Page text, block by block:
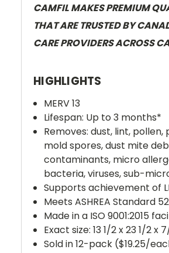
CAMFIL MAKES PREMIUM
THAT ARE TRUSTED BY
CARE PROVIDERS ACROSS
HIGHLIGHTS
MERV 13
Lifespan: Up to 3 months*
Removes: dust, lint, pollen,
mold spores, dust mite
contaminants, micro
bacteria, viruses, sub-
Supports achievement of
Meets ASHREA Standard
Made in a ISO 9001:2015
Exact size: 13 1/2 x 23 1/2 x
Sold in 12-pack ($19.25/